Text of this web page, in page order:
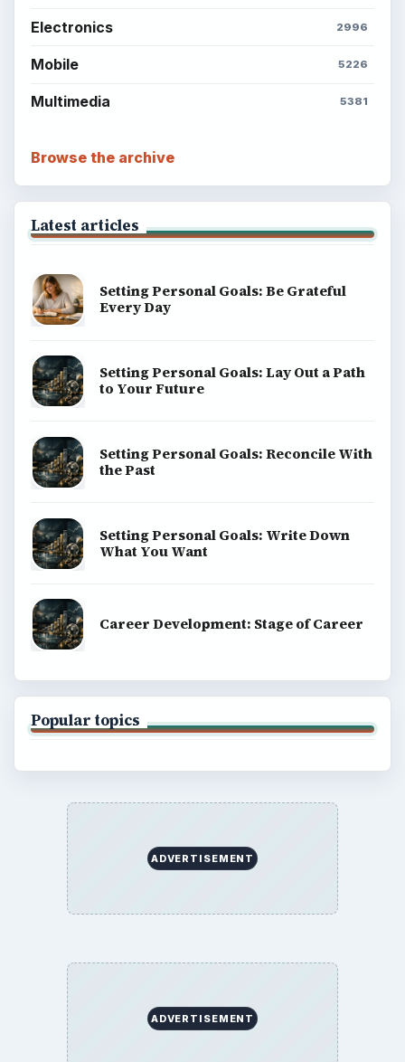
Electronics 2996
Mobile 5226
Multimedia 5381
Browse the archive
Latest articles
Setting Personal Goals: Be Grateful
Every Day
Setting Personal Goals: Lay Out a Path
to Your Future
Setting Personal Goals: Reconcile With
the Past
Setting Personal Goals: Write Down
What You Want
Career Development: Stage of Career
Popular topics
ADVERTISEMENT
ADVERTISEMENT